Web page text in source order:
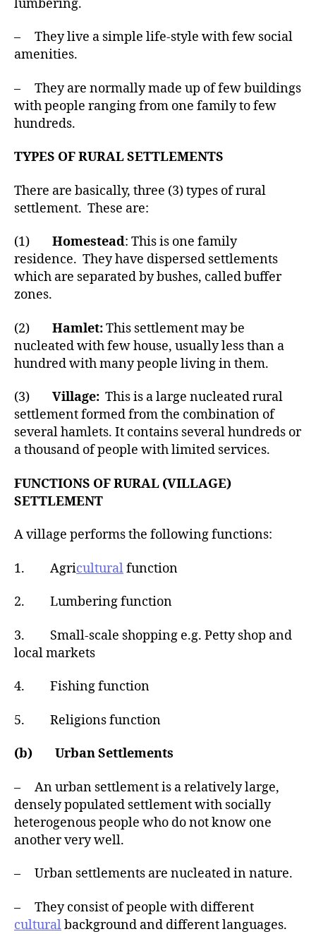
lumbering.
– They live a simple life-style with few social
amenities.
– They are normally made up of few buildings
with people ranging from one family to few
hundreds.
TYPES OF RURAL SETTLEMENTS
There are basically, three (3) types of rural
settlement. These are:
(1) Homestead: This is one family
residence. They have dispersed settlements
which are separated by bushes, called buffer
zones.
(2) Hamlet:This settlement may be
nucleated with few house, usually less than a
hundred with many people living in them.
(3) Village: This is a large nucleated rural
settlement formed from the combination of
several hamlets. It contains several hundreds or
a thousand of people with limited services.
FUNCTIONS OF RURAL (VILLAGE)
SETTLEMENT
A village performs the following functions:
1. Agriculturalfunction
2. Lumbering function
3. Small-scale shopping e.g. Petty shop and
local markets
4. Fishing function
5. Religions function
(b) Urban Settlements
– An urban settlement is a relatively large,
densely populated settlement with socially
heterogenous people who do not know one
another very well.
– Urban settlements are nucleated in nature.
– They consist of people with different
culturalbackground and different languages.